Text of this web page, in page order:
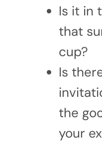
Is it in
that
cup?
Is
the
your